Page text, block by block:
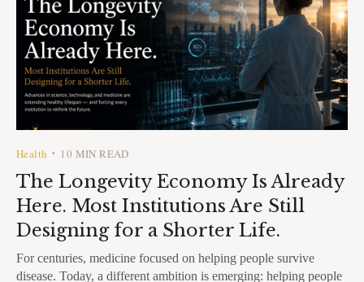
Health • 10 MIN READ
The Longevity Economy Is Already
Here. Most Institutions Are Still
Designing for a Shorter Life.
For centuries, medicine focused on helping people survive
disease. Today, a different ambition is emerging: helping people